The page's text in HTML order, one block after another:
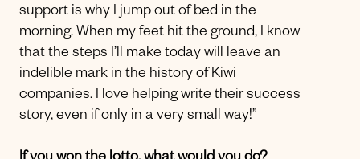
support is why I jump out of bed in the
morning. When my feet hit the ground, I know
that the steps I’ll make today will leave an
indelible mark in the history of Kiwi
companies. I love helping write their success
story, even if only in a very small way!”